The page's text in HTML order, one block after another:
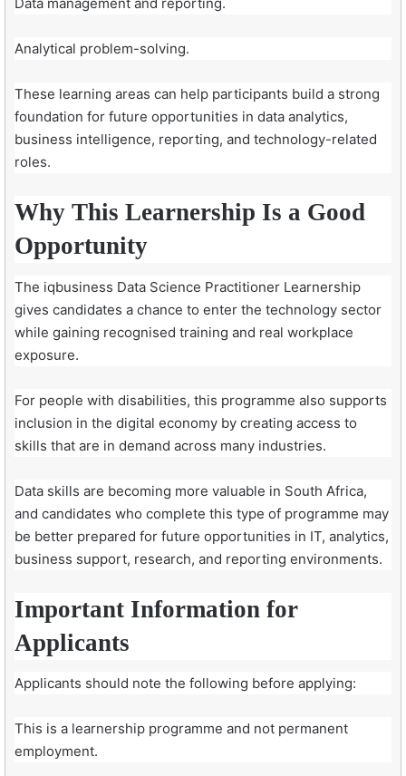
Analytical problem-solving.
These learning areas can help participants build a strong
foundation for future opportunities in data analytics,
business intelligence, reporting, and technology-related
roles.
Why This Learnership Is a Good
Opportunity
The iqbusiness Data Science Practitioner Learnership
gives candidates a chance to enter the technology sector
while gaining recognised training and real workplace
exposure.
For people with disabilities, this programme also supports
inclusion in the digital economy by creating access to
skills that are in demand across many industries.
Data skills are becoming more valuable in South Africa,
and candidates who complete this type of programme may
be better prepared for future opportunities in IT, analytics,
business support, research, and reporting environments.
Important Information for
Applicants
Applicants should note the following before applying:
This is a learnership programme and not permanent
employment.